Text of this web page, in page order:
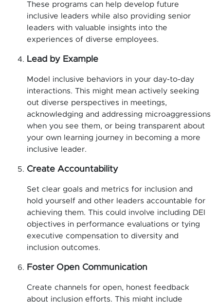
These programs can help develop future
inclusive leaders while also providing senior
leaders with valuable insights into the
experiences of diverse employees.
Lead by Example
Model inclusive behaviors in your day-to-day
interactions. This might mean actively seeking
out diverse perspectives in meetings,
acknowledging and addressing microaggressions
when you see them, or being transparent about
your own learning journey in becoming a more
inclusive leader.
Create Accountability
Set clear goals and metrics for inclusion and
hold yourself and other leaders accountable for
achieving them. This could involve including DEI
objectives in performance evaluations or tying
executive compensation to diversity and
inclusion outcomes.
Foster Open Communication
Create channels for open, honest feedback
about inclusion efforts. This might include